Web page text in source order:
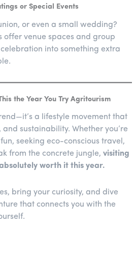
or Special Events
or even a small wedding?
offer venue spaces and group
into something extra
the Year You Try Agritourism
a lifestyle movement that
sustainability. Whether you’re
seeking eco-conscious travel,
from the concrete jungle, visiting
worth it this year.
bring your curiosity, and dive
that connects you with the